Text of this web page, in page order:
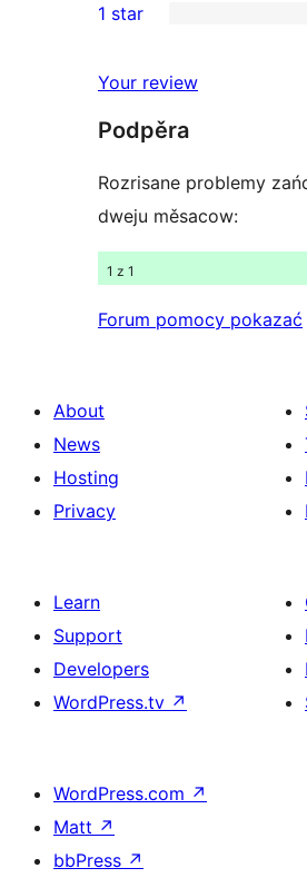
reviews
star
2-
reviews
star
reviews
1 star
Your review
Podpěra
Rozrisane problemy
dweju měsacow:
1 z 1
Forum pomocy pokazać
About
News
Hosting
Privacy
Learn
Support
Developers
WordPress.tv ↗
WordPress.com ↗
Matt ↗
bbPress ↗